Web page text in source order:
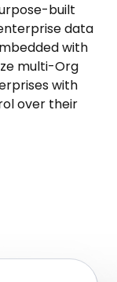
built
data
with
multi-Org
with
over their